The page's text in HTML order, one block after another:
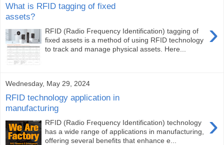
What is RFID tagging of fixed
assets?
›
RFID (Radio Frequency Identification) tagging of
fixed assets is a method of using RFID technology
to track and manage physical assets. Here...
Wednesday, May 29, 2024
RFID technology application in
manufacturing
›
RFID (Radio Frequency Identification) technology
has a wide range of applications in manufacturing,
offering several benefits that enhance e...